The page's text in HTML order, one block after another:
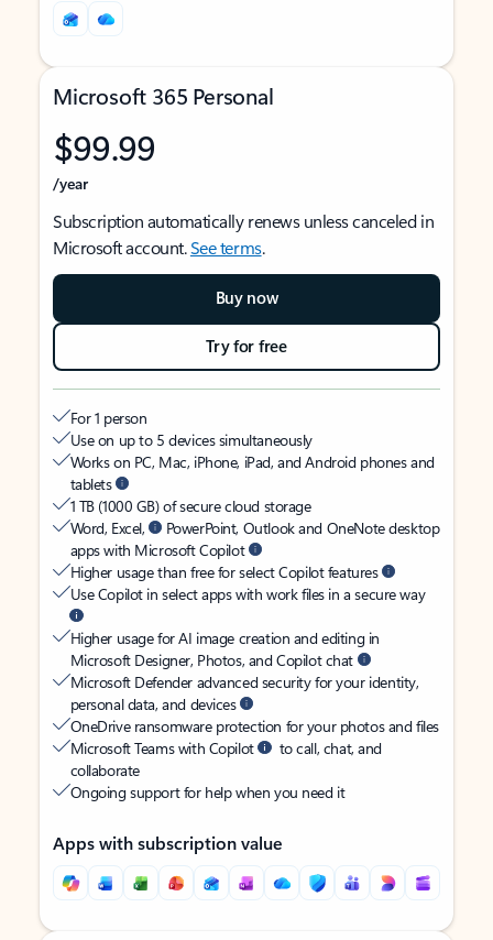
Microsoft 365 Personal
$99.99
/year
Subscription automatically renews unless canceled in
Microsoft account.See terms.
Buy now
Try for free
For 1 person
Use on up to 5 devices simultaneously
Works on PC, Mac, iPhone, iPad, and Android phones and
tablets
1 TB (1000 GB) of secure cloud storage
Word, Excel,
PowerPoint, Outlook and OneNote desktop
apps with Microsoft Copilot
Higher usage than free for select Copilot features
Use Copilot in select apps with work files in a secure way
Higher usage for AI image creation and editing in
Microsoft Designer, Photos, and Copilot chat
Microsoft Defender advanced security for your identity,
personal data, and devices
OneDrive ransomware protection for your photos and files
Microsoft Teams with Copilot
to call, chat, and
collaborate
Ongoing support for help when you need it
Apps with subscription value